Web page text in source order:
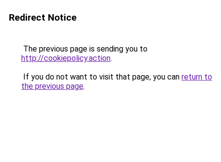
Redirect Notice
The previous page is sending you to
http://cookiepolicy.action.
If you do not want to visit that page, you can return to
the previous page.